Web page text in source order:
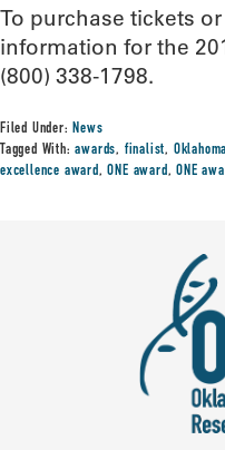
To purchase tickets
information for the
(800) 338-1798.
Filed Under:News
Tagged With:awards, finalist,
excellence award,ONE award,ONE